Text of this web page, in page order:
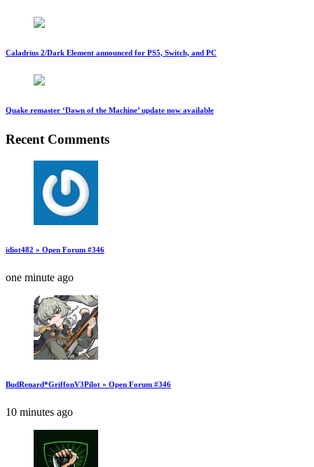
Caladrius 2/Dark Element announced for PS5, Switch, and PC
Quake remaster ‘Dawn of the Machine’ update now available
Recent Comments
idiot482 » Open Forum #346
one minute ago
BudRenard*GriffonV3Pilot » Open Forum #346
10 minutes ago